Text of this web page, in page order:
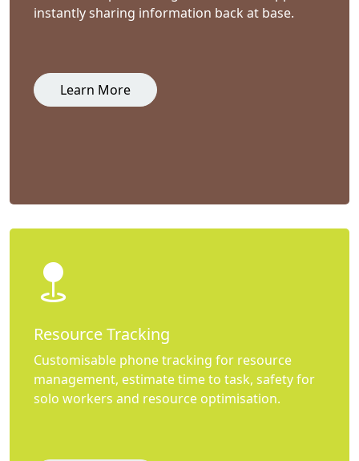
instantly sharing information back at base.
Learn More
Resource Tracking
Customisable phone tracking for resource
management, estimate time to task, safety for
solo workers and resource optimisation.